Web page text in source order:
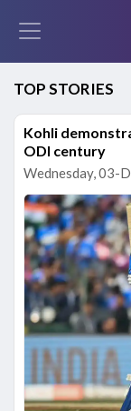
TOP STORIES
Kohli
ODI century
Wednesday, 03-